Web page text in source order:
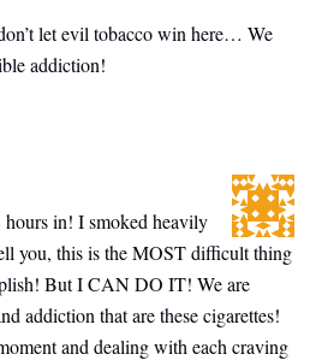
let evil tobacco win here… We
addiction!
in! I smoked heavily
you, this is the MOST difficult thing
But I CAN DO IT! We are
addiction that are these cigarettes!
and dealing with each craving